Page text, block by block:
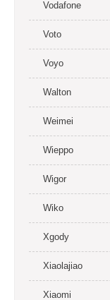
Vodafone
Voto
Voyo
Walton
Weimei
Wieppo
Wigor
Wiko
Xgody
Xiaolajiao
Xiaomi